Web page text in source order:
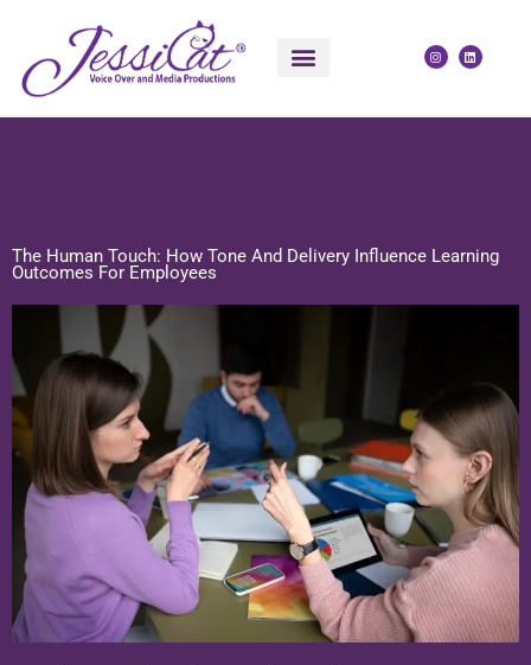
content
I
n
s
r
L
i
n
i
The Human Touch: How Tone And Delivery Influence Learning
Outcomes For Employees